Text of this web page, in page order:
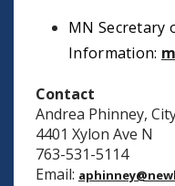
MN Secretary
Information:
Contact
Andrea Phinney,
4401 Xylon Ave N
763-531-5114
Email: